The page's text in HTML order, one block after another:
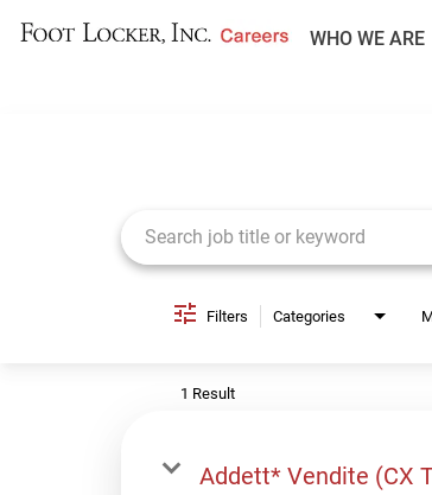
WHO WE ARE
Filters Categories
1 Result
Addett* Vendite (CX